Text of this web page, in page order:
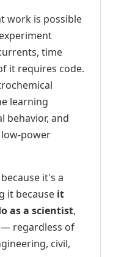
work is possible
time
it requires code.
learning
behavior, and
power
it's a
it because it
as a scientist,
regardless of
civil,